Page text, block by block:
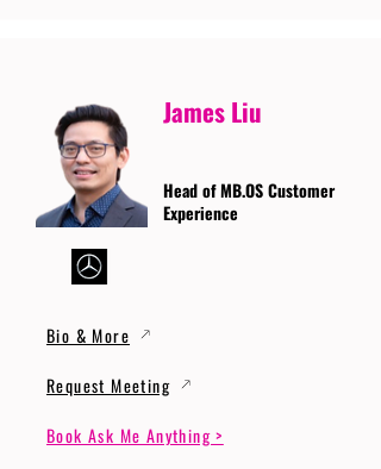
James Liu
Head of MB.OS Customer
Experience
Bio & More
Request Meeting
Book Ask Me Anything >